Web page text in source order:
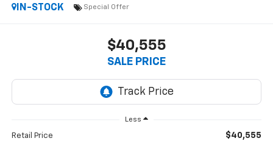
IN-STOCK
Special Offer
$40,555
SALE PRICE
Less
Retail Price $40,555